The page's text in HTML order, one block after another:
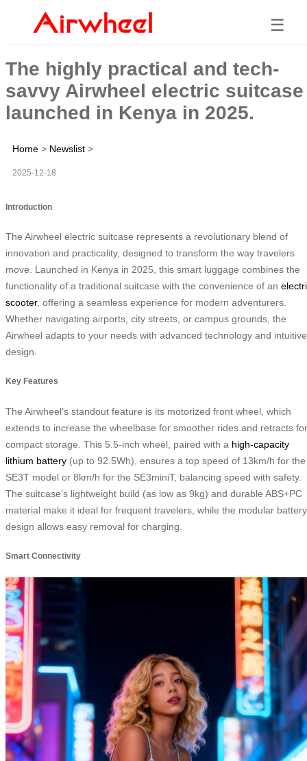
☰
The highly practical and tech-
savvy Airwheel electric suitcase
launched in Kenya in 2025.
Home > Newslist >
2025-12-18
Introduction
The Airwheel electric suitcase represents a revolutionary blend of
innovation and practicality, designed to transform the way travelers
move. Launched in Kenya in 2025, this smart luggage combines the
functionality of a traditional suitcase with the convenience of an
scooter, offering a seamless experience for modern adventurers.
Whether navigating airports, city streets, or campus grounds, the
Airwheel adapts to your needs with advanced technology and intuitive
design.
Key Features
The Airwheel’s standout feature is its motorized front wheel, which
extends to increase the wheelbase for smoother rides and retracts for
compact storage. This 5.5-inch wheel, paired with a high-capacity
lithium battery (up to 92.5Wh), ensures a top speed of 13km/h for the
SE3T model or 8km/h for the SE3miniT, balancing speed with safety.
The suitcase’s lightweight build (as low as 9kg) and durable ABS+PC
material make it ideal for frequent travelers, while the modular battery
design allows easy removal for charging.
Smart Connectivity